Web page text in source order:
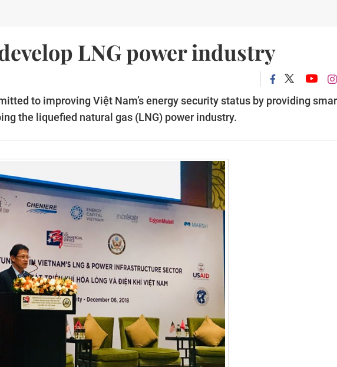
LNG power industry
to improving Việt Nam’s energy security status by providing
the liquefied natural gas (LNG) power industry.